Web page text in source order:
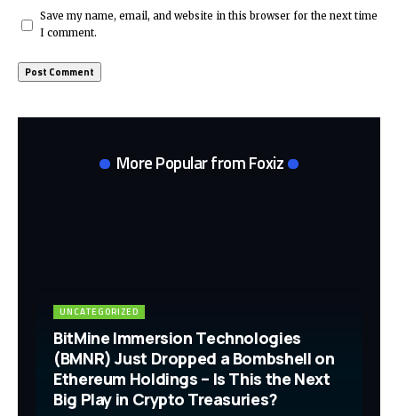
Save my name, email, and website in this browser for the next time
I comment.
More Popular from Foxiz
UNCATEGORIZED
BitMine Immersion Technologies
(BMNR) Just Dropped a Bombshell on
Ethereum Holdings – Is This the Next
Big Play in Crypto Treasuries?